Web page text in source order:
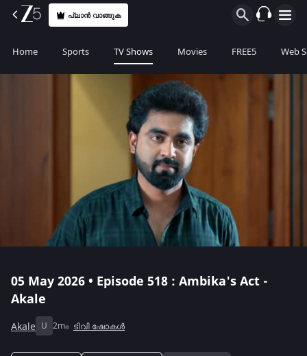
പ്ലാൻ വാങ്ങുക
Home Sports TV Shows Movies FREE5 Web
05 May 2026 • Episode 518 : Ambika's Act -
Akale
Akale U 2m ടിവി ഷോകൾ